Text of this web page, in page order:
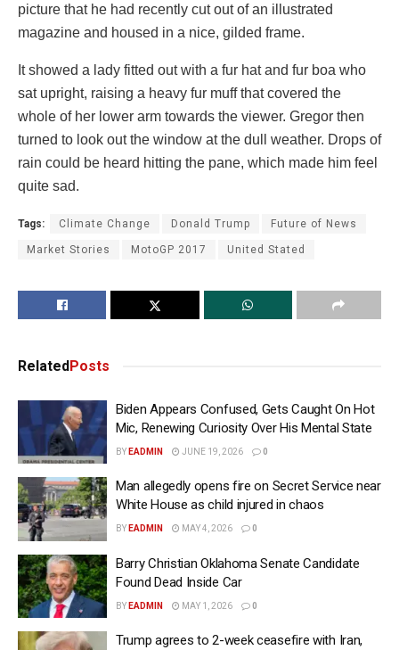
picture that he had recently cut out of an illustrated
magazine and housed in a nice, gilded frame.
It showed a lady fitted out with a fur hat and fur boa who
sat upright, raising a heavy fur muff that covered the
whole of her lower arm towards the viewer. Gregor then
turned to look out the window at the dull weather. Drops of
rain could be heard hitting the pane, which made him feel
quite sad.
Tags: Climate Change Donald Trump Future of News
Market Stories MotoGP 2017 United Stated
RelatedPosts
Biden Appears Confused, Gets Caught On Hot
Mic, Renewing Curiosity Over His Mental State
BY EADMIN JUNE 19, 2026 0
Man allegedly opens fire on Secret Service near
White House as child injured in chaos
BY EADMIN MAY 4, 2026 0
Barry Christian Oklahoma Senate Candidate
Found Dead Inside Car
BY EADMIN MAY 1, 2026 0
Trump agrees to 2-week ceasefire with Iran,